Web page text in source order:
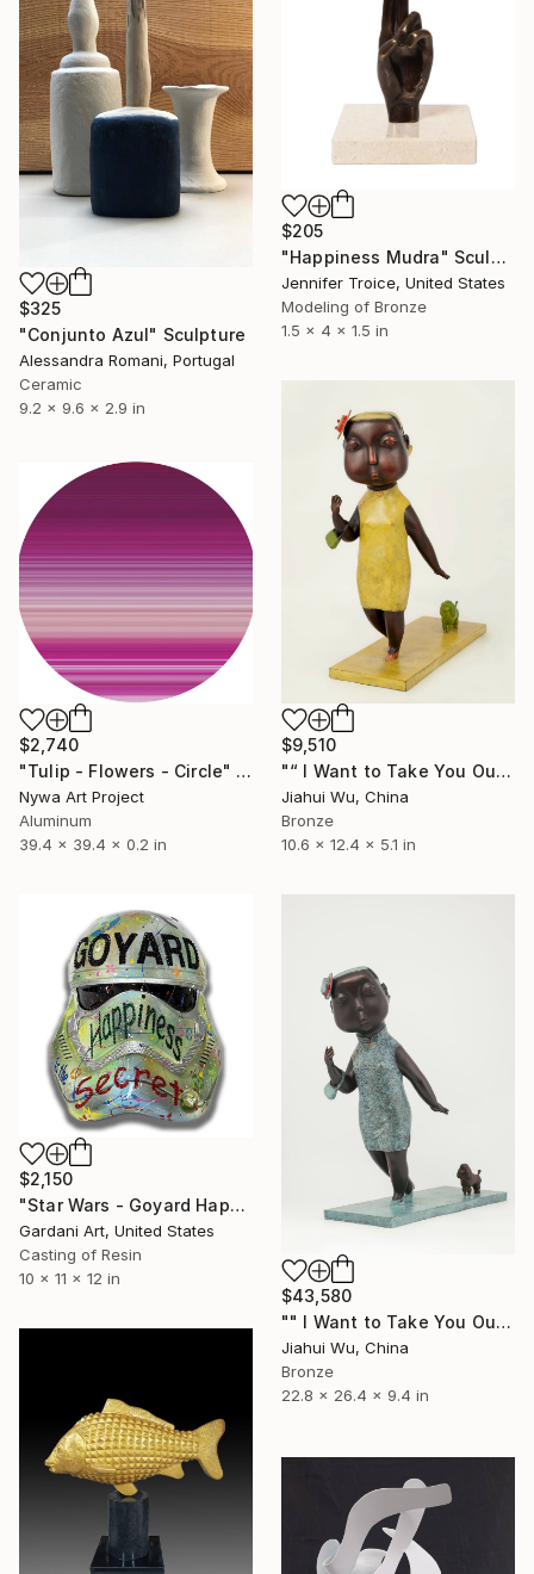
$325
"Conjunto Azul" Sculpture
Alessandra Romani, Portugal
Ceramic
9.2 x 9.6 x 2.9 in
$205
"Happiness Mudra" Sculpture
Jennifer Troice, United States
Modeling of Bronze
1.5 x 4 x 1.5 in
$9,510
"“ I Want to Take You Out For a Walk ”" Sculpture
Jiahui Wu, China
Bronze
10.6 x 12.4 x 5.1 in
$2,740
"Tulip - Flowers - Circle" Sculpture
Nywa Art Project
Aluminum
39.4 x 39.4 x 0.2 in
$2,150
"Star Wars - Goyard Happiness - Original 3D Sculpture" Sculpture
Gardani Art, United States
Casting of Resin
10 x 11 x 12 in
$43,580
"" I Want to Take You Out For a Walk - Large version ”" Sculpture
Jiahui Wu, China
Bronze
22.8 x 26.4 x 9.4 in